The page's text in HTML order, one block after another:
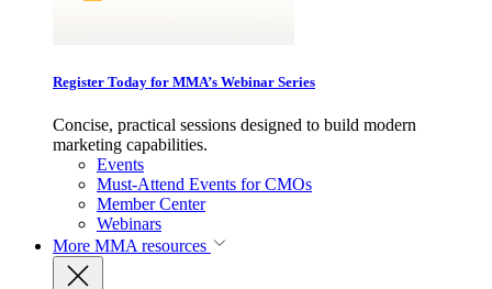
Register Today for MMA’s Webinar Series
Concise, practical sessions designed to build modern
marketing capabilities.
Events
Must-Attend Events for CMOs
Member Center
Webinars
More MMA resources